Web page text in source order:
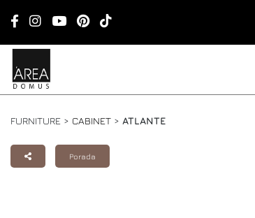
FURNITURE > CABINET > ATLANTE
Porada